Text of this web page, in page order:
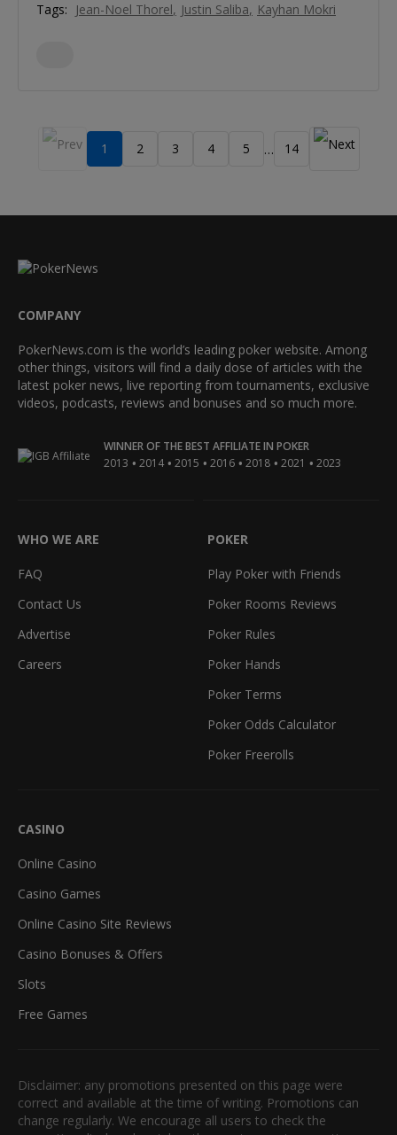
Tags: Jean-Noel Thorel Justin Saliba Kayhan Mokri
1 2 3 4 5 … 14
COMPANY
PokerNews.com is the world’s leading poker website. Among
other things, visitors will find a daily dose of articles with the
latest poker news, live reporting from tournaments, exclusive
videos, podcasts, reviews and bonuses and so much more.
WINNER OF THE BEST AFFILIATE IN POKER
2013 • 2014 • 2015 • 2016 • 2018 • 2021 • 2023
WHO WE ARE
FAQ
Contact Us
Advertise
Careers
POKER
Play Poker with Friends
Poker Rooms Reviews
Poker Rules
Poker Hands
Poker Terms
Poker Odds Calculator
Poker Freerolls
CASINO
Online Casino
Casino Games
Online Casino Site Reviews
Casino Bonuses & Offers
Slots
Free Games
Disclaimer: any promotions presented on this page were
correct and available at the time of writing. Promotions can
change regularly. We encourage all users to check the